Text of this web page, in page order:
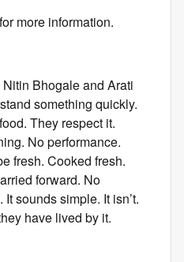
for more information.
Bhogale and Arati
something quickly.
They respect it.
No performance.
fresh. Cooked fresh.
forward. No
sounds simple. It isn’t.
have lived by it.